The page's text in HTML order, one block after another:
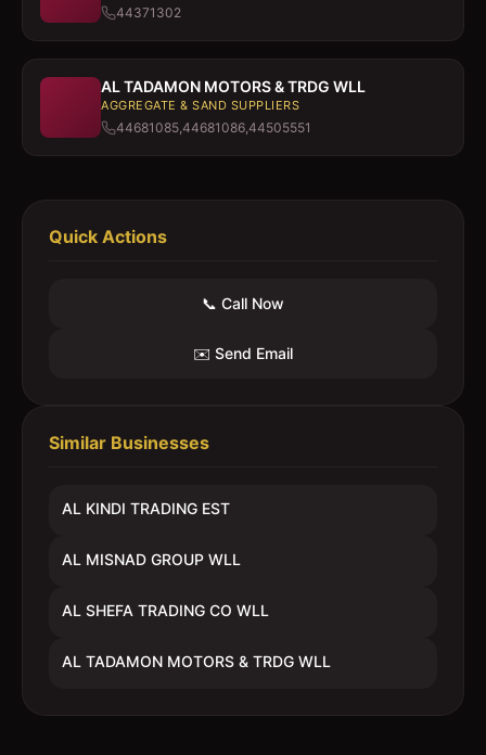
44371302
AL TADAMON MOTORS & TRDG WLL
AGGREGATE & SAND SUPPLIERS
44681085,44681086,44505551
Quick Actions
📞 Call Now
✉️ Send Email
Similar Businesses
AL KINDI TRADING EST
AL MISNAD GROUP WLL
AL SHEFA TRADING CO WLL
AL TADAMON MOTORS & TRDG WLL